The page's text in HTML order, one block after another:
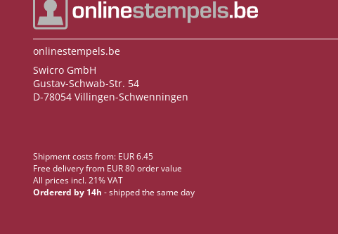
onlinestempels.be
Swicro GmbH
Gustav-Schwab-Str. 54
D-78054 Villingen-Schwenningen
Shipment costs from: EUR 6.45
Free delivery from EUR 80 order value
All prices incl. 21% VAT
Ordererd by 14h - shipped the same day